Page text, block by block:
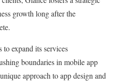
growth long after the
expand its services
boundaries in mobile app
approach to app design and